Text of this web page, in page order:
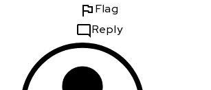
Flag
Reply